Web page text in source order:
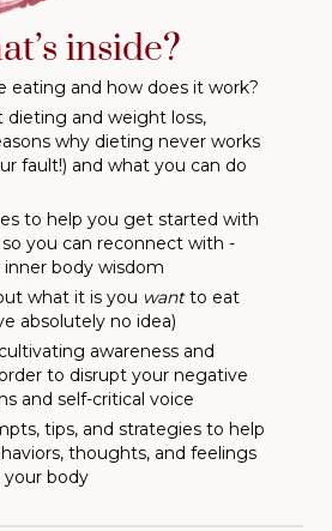
inside?
eating and how does it work?
dieting and weight loss,
why dieting never works
fault!) and what you can do
to help you get started with
you can reconnect with -
body wisdom
what it is you wantto eat
absolutely no idea)
awareness and
to disrupt your negative
and self-critical voice
tips, and strategies to help
thoughts, and feelings
body